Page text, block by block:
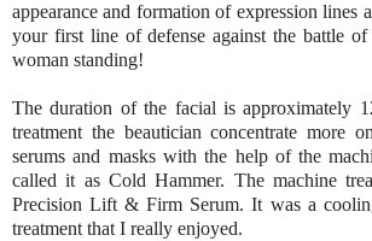
appearance and formation of expression lines
your first line of defense against the battle
woman standing!
The duration of the facial is approximately
treatment the beauticianconcentrate more
serums and masks with the help of the
called it as Cold Hammer. The machine
Precision Lift & Firm Serum. It was a
treatment that I really enjoyed.